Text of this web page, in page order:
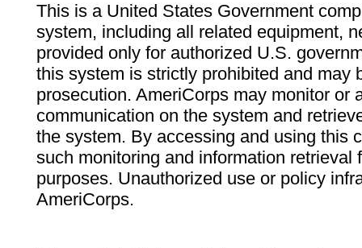
This is a United States Government
system, including all related equipment,
provided only for authorized U.S.
this system is strictly prohibited and may
prosecution. AmeriCorps may monitor or
communication on the system and
the system. By accessing and using this
such monitoring and information retrieval
purposes. Unauthorized use or policy
AmeriCorps.